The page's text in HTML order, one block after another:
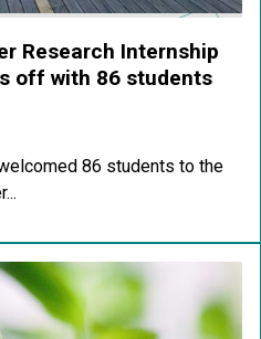
Research Internship
off with 86 students
86 students to the